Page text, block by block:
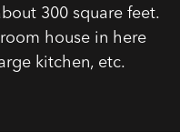
300 square feet.
house in here
kitchen, etc.